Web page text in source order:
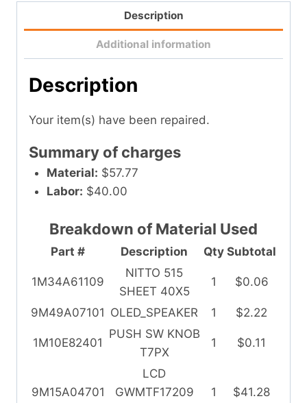
Description
Additional information
Description
Your item(s) have been repaired.
Summary of charges
Material: $57.77
Labor: $40.00
Part # Description Qty Subtotal
Breakdown of Material Used
1M34A61109
NITTO 515
SHEET 40X5
1 $0.06
9M49A07101 OLED_SPEAKER 1 $2.22
1M10E82401
PUSH SW KNOB
T7PX
1 $0.11
9M15A04701
LCD
GWMTF17209
1 $41.28